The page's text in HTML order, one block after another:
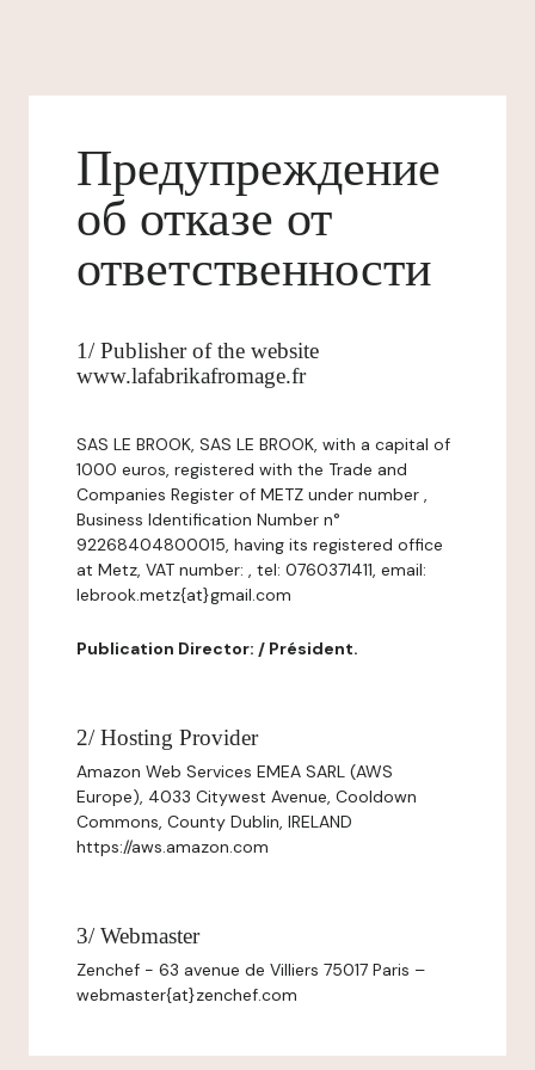
Предупреждение
об отказе от
ответственности
1/ Publisher of the website
www.lafabrikafromage.fr
SAS LE BROOK, SAS LE BROOK, with a capital of
1000 euros, registered with the Trade and
Companies Register of METZ under number ,
Business Identification Number n°
92268404800015, having its registered office
at Metz, VAT number: , tel: 0760371411, email:
lebrook.metz{at}gmail.com
Publication Director: / Président.
2/ Hosting Provider
Amazon Web Services EMEA SARL (AWS
Europe), 4033 Citywest Avenue, Cooldown
Commons, County Dublin, IRELAND
https://aws.amazon.com
3/ Webmaster
Zenchef - 63 avenue de Villiers 75017 Paris –
webmaster{at}zenchef.com